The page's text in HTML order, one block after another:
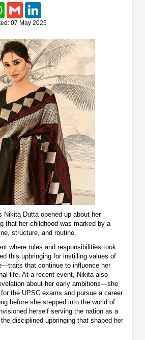
WhatsAppGmail
07 May 2025
Nikita Dutta opened up about her
that her childhood was marked by a
structure, and routine.
where rules and responsibilities took
this upbringing for instilling values of
that continue to influence her
life. At a recent event, Nikita also
about her early ambitions—she
the UPSC exams and pursue a career
before she stepped into the world of
herself serving the nation as a
disciplined upbringing that shaped her